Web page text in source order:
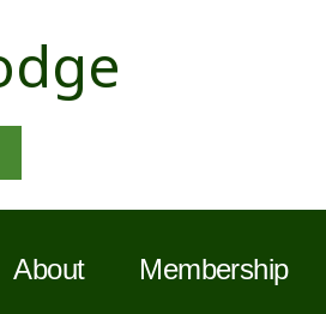
About Membership